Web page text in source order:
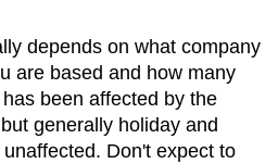
depends on what company
are based and how many
been affected by the
generally holiday and
Don't expect to